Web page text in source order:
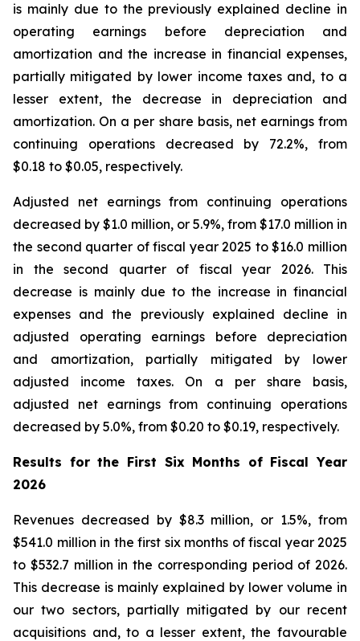
is mainly due to the previously explained decline in
operating earnings before depreciation and
amortization and the increase in financial expenses,
partially mitigated by lower income taxes and, to a
lesser extent, the decrease in depreciation and
amortization. On a per share basis, net earnings from
continuing operations decreased by 72.2%, from
$0.18 to $0.05, respectively.
Adjusted net earnings from continuing operations
decreased by $1.0 million, or 5.9%, from $17.0 million in
the second quarter of fiscal year 2025 to $16.0 million
in the second quarter of fiscal year 2026. This
decrease is mainly due to the increase in financial
expenses and the previously explained decline in
adjusted operating earnings before depreciation
and amortization, partially mitigated by lower
adjusted income taxes. On a per share basis,
adjusted net earnings from continuing operations
decreased by 5.0%, from $0.20 to $0.19, respectively.
Results for the First Six Months of Fiscal Year
2026
Revenues decreased by $8.3 million, or 1.5%, from
$541.0 million in the first six months of fiscal year 2025
to $532.7 million in the corresponding period of 2026.
This decrease is mainly explained by lower volume in
our two sectors, partially mitigated by our recent
acquisitions and, to a lesser extent, the favourable